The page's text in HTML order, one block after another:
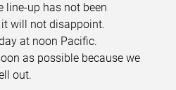
line-up has not been
it will not disappoint.
at noon Pacific.
as possible because we
out.